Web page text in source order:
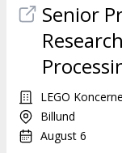
Senior
LEGO
Billund
August 6